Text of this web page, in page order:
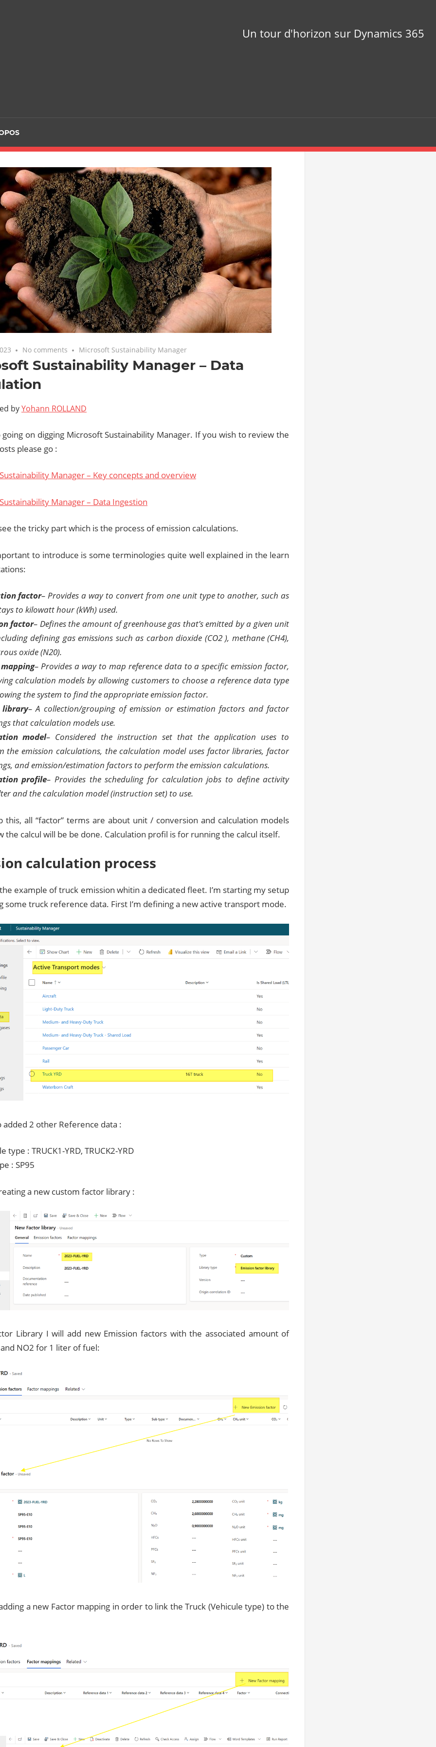
Un tour d'horizon sur Dynamics 365
No comments Microsoft Sustainability Manager
Sustainability Manager – Data
byYohann ROLLAND
going on digging Microsoft Sustainability Manager. If you wish to review the
please go :
Manager – Key concepts and overview
Manager – Data Ingestion
the tricky part which is the process of emission calculations.
to introduce is some terminologies quite well explained in the learn
factor– Provides a way to convert from one unit type to another, such as
to kilowatt hour (kWh) used.
factor– Defines the amount of greenhouse gas that’s emitted by a given unit
defining gas emissions such as carbon dioxide (CO2 ), methane (CH4),
oxide (N20).
– Provides a way to map reference data to a specific emission factor,
calculation models by allowing customers to choose a reference data type
the system to find the appropriate emission factor.
library– A collection/grouping of emission or estimation factors and factor
that calculation models use.
model– Considered the instruction set that the application uses to
the emission calculations, the calculation model uses factor libraries, factor
and emission/estimation factors to perform the emission calculations.
profile– Provides the scheduling for calculation jobs to define activity
and the calculation model (instruction set) to use.
this, all “factor” terms are about unit / conversion and calculation models
the calcul will be be done. Calculation profil is for running the calcul itself.
calculation process
the example of truck emission whitin a dedicated fleet. I’m starting my setup
some truck reference data. First I’m defining a new active transport mode.
added 2 other Reference data :
type : TRUCK1-YRD, TRUCK2-YRD
: SP95
a new custom factor library :
Library I will add new Emission factors with the associated amount of
NO2 for 1 liter of fuel:
a new Factor mapping in order to link the Truck (Vehicule type) to the